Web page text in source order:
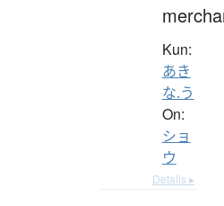
Kun:
あき
な.う
On:
ショ
ウ
Details ▸